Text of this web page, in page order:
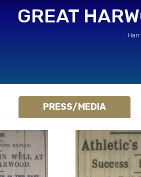
GREAT
PRESS/MEDIA